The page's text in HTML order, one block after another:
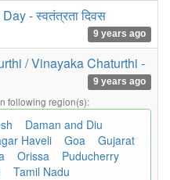
- स्वतंत्रता दिवस
9 years ago
/ Vinayaka Chaturthi -
9 years ago
following region(s):
Daman and Diu
Haveli
Goa
Gujarat
Orissa
Puducherry
Tamil Nadu